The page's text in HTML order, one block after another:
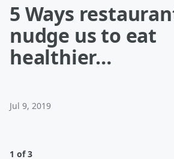
5 Ways
nudge us to eat
healthier…
Jul 9, 2019
1 of 3